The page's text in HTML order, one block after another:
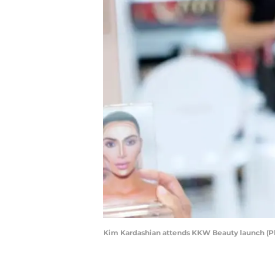
Kim Kardashian attends KKW Beauty launch